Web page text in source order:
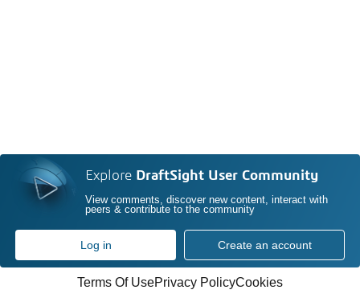
Explore DraftSight User Community
View comments, discover new content, interact with
peers & contribute to the community
Log in Create an account
Terms Of UsePrivacy PolicyCookies